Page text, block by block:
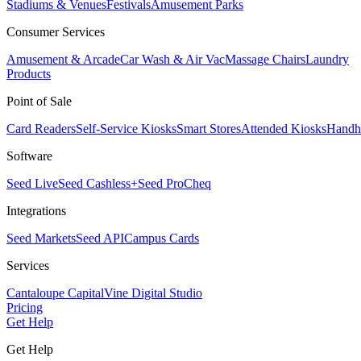
Stadiums & VenuesFestivalsAmusement Parks
Consumer Services
Amusement & ArcadeCar Wash & Air VacMassage ChairsLaundry
Products
Point of Sale
Card ReadersSelf-Service KiosksSmart StoresAttended Kiosks
Software
Seed LiveSeed Cashless+Seed ProCheq
Integrations
Seed MarketsSeed APICampus Cards
Services
Cantaloupe CapitalVine Digital Studio
Pricing
Get Help
Get Help